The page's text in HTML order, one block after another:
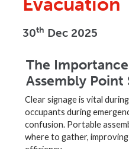
30th Dec 2025
The
Assembly Point
Clear signage is vital
occupants during
confusion. Portable
where to gather,